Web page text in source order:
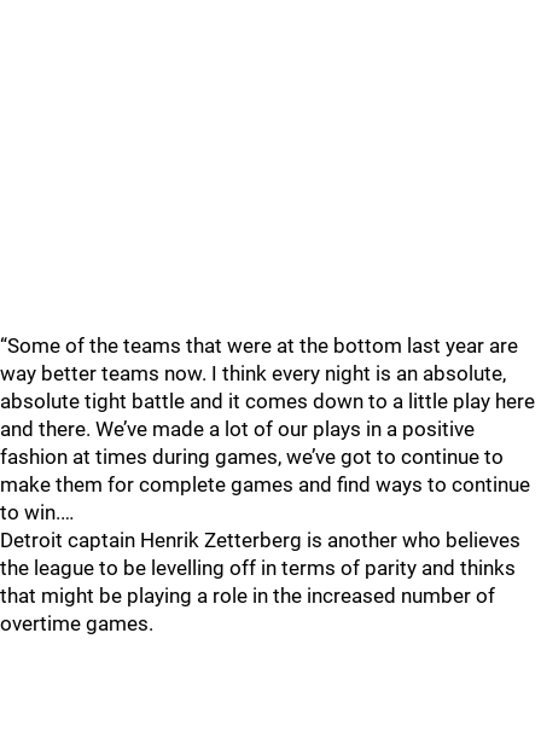
“Some of the teams that were at the bottom last year are
way better teams now. I think every night is an absolute,
absolute tight battle and it comes down to a little play here
and there. We’ve made a lot of our plays in a positive
fashion at times during games, we’ve got to continue to
make them for complete games and find ways to continue
to win.…
Detroit captain Henrik Zetterberg is another who believes
the league to be levelling off in terms of parity and thinks
that might be playing a role in the increased number of
overtime games.